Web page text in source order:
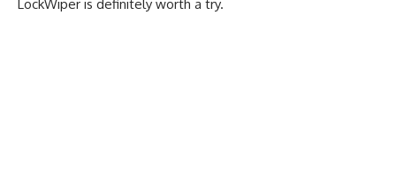
LockWiper is definitely worth a try.